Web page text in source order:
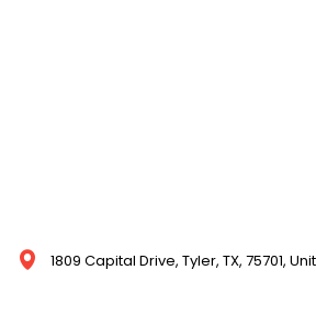
1809 Capital Drive, Tyler, TX, 75701,